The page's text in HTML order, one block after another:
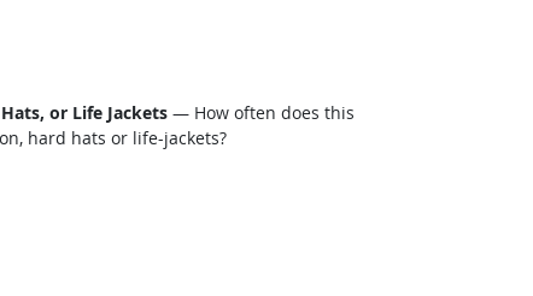
or Life Jackets— How often does this
hard hats or life-jackets?